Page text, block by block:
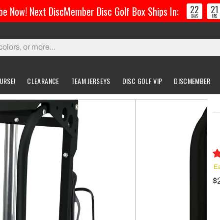
& Carts
Bags
Bag
Bags
Custom Discs
Custom Buzzz
Custom MVP
Accessories
Accessories
Greatest Ultimate Bags
Gloves
CLEARANCE TEAM JERSEYS DISC GOLF VIP DISCMEMBER
Now! Next DiscMember Disc Golf Box Ships In: 22
DAYS : 21
HRS